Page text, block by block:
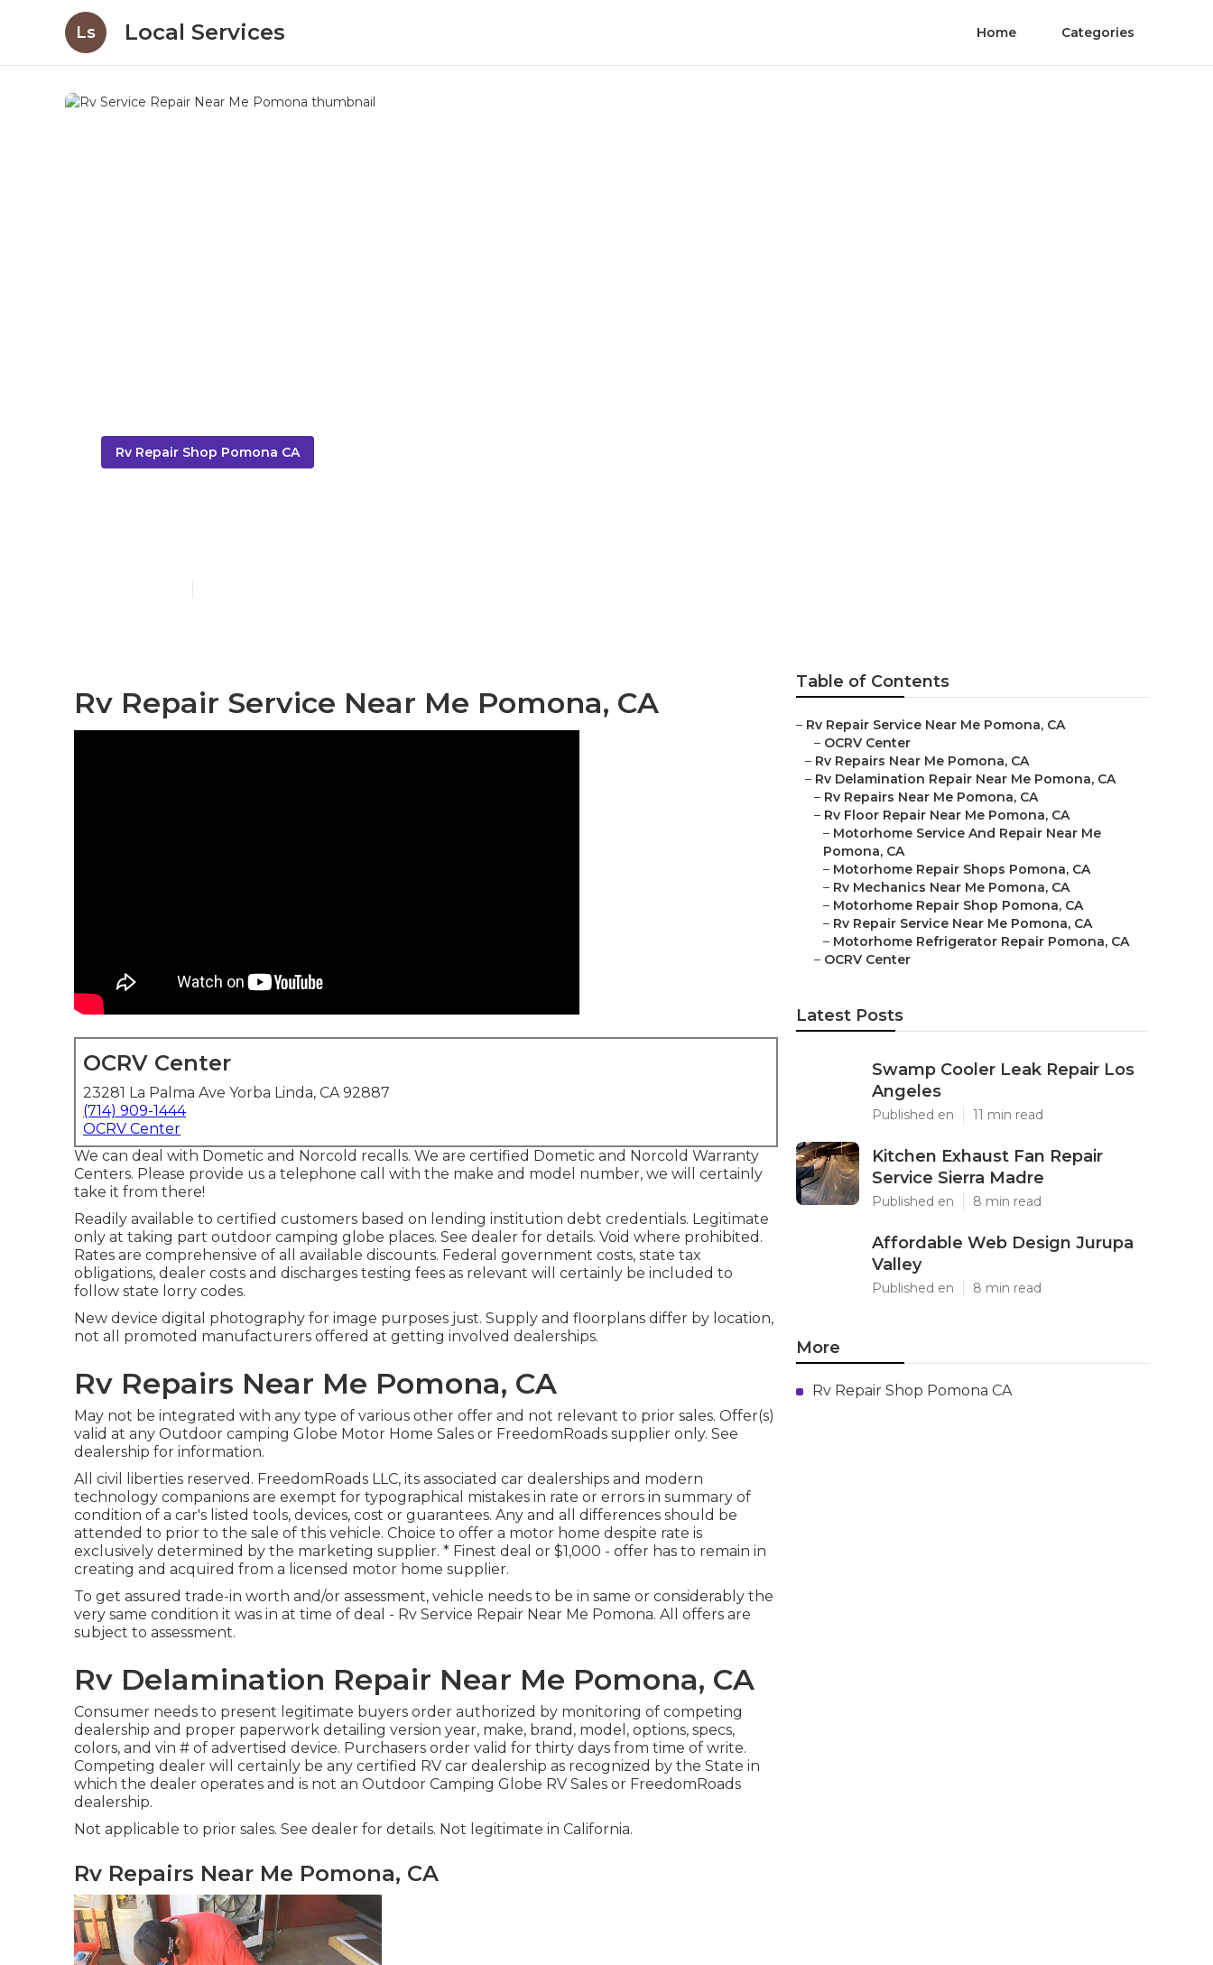
Ls Local Services Home Categories
Rv Repair Shop Pomona CA
Rv Repair Service Near Me Pomona, CA
OCRV Center
23281 La Palma Ave Yorba Linda, CA 92887
(714) 909-1444
OCRV Center
We can deal with Dometic and Norcold recalls. We are certified Dometic and Norcold Warranty
Centers. Please provide us a telephone call with the make and model number, we will certainly
take it from there!
Readily available to certified customers based on lending institution debt credentials. Legitimate
only at taking part outdoor camping globe places. See dealer for details. Void where prohibited.
Rates are comprehensive of all available discounts. Federal government costs, state tax
obligations, dealer costs and discharges testing fees as relevant will certainly be included to
follow state lorry codes.
New device digital photography for image purposes just. Supply and floorplans differ by location,
not all promoted manufacturers offered at getting involved dealerships.
Rv Repairs Near Me Pomona, CA
May not be integrated with any type of various other offer and not relevant to prior sales. Offer(s)
valid at any Outdoor camping Globe Motor Home Sales or FreedomRoads supplier only. See
dealership for information.
All civil liberties reserved. FreedomRoads LLC, its associated car dealerships and modern
technology companions are exempt for typographical mistakes in rate or errors in summary of
condition of a car's listed tools, devices, cost or guarantees. Any and all differences should be
attended to prior to the sale of this vehicle. Choice to offer a motor home despite rate is
exclusively determined by the marketing supplier. * Finest deal or $1,000 - offer has to remain in
creating and acquired from a licensed motor home supplier.
To get assured trade-in worth and/or assessment, vehicle needs to be in same or considerably the
very same condition it was in at time of deal - Rv Service Repair Near Me Pomona. All offers are
subject to assessment.
Rv Delamination Repair Near Me Pomona, CA
Consumer needs to present legitimate buyers order authorized by monitoring of competing
dealership and proper paperwork detailing version year, make, brand, model, options, specs,
colors, and vin # of advertised device. Purchasers order valid for thirty days from time of write.
Competing dealer will certainly be any certified RV car dealership as recognized by the State in
which the dealer operates and is not an Outdoor Camping Globe RV Sales or FreedomRoads
dealership.
Not applicable to prior sales. See dealer for details. Not legitimate in California.
Rv Repairs Near Me Pomona, CA
Table of Contents
– Rv Repair Service Near Me Pomona, CA
– OCRV Center
– Rv Repairs Near Me Pomona, CA
– Rv Delamination Repair Near Me Pomona, CA
– Rv Repairs Near Me Pomona, CA
– Rv Floor Repair Near Me Pomona, CA
– Motorhome Service And Repair Near Me
Pomona, CA
– Motorhome Repair Shops Pomona, CA
– Rv Mechanics Near Me Pomona, CA
– Motorhome Repair Shop Pomona, CA
– Rv Repair Service Near Me Pomona, CA
– Motorhome Refrigerator Repair Pomona, CA
– OCRV Center
Latest Posts
Swamp Cooler Leak Repair Los
Angeles
Published en 11 min read
Kitchen Exhaust Fan Repair
Service Sierra Madre
Published en 8 min read
Affordable Web Design Jurupa
Valley
Published en 8 min read
More
Rv Repair Shop Pomona CA